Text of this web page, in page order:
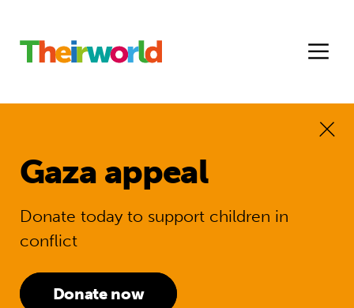
Gaza appeal
Donate today to support children in
conflict
Donate now